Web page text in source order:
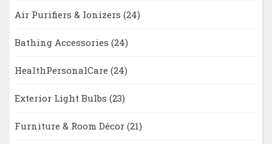
Air Purifiers & Ionizers (24)
Bathing Accessories (24)
HealthPersonalCare (24)
Exterior Light Bulbs (23)
Furniture & Room Décor (21)